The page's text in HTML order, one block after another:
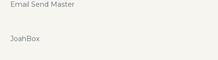
Email Send Master
JoahBox